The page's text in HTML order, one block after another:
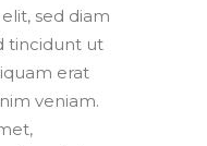
sed diam
tincidunt ut
erat
veniam.